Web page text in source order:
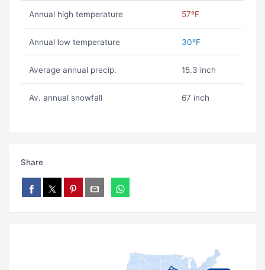
Annual high temperature 57ºF
Annual low temperature 30ºF
Average annual precip. 15.3 inch
Av. annual snowfall 67 inch
Share